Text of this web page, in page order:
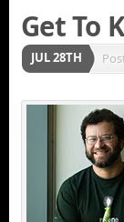
Get To
JUL 28TH